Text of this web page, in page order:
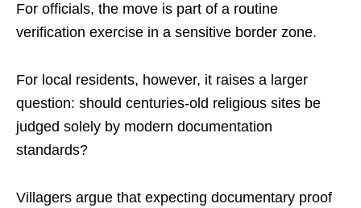
For officials, the move is part of a routine
verification exercise in a sensitive border zone.
For local residents, however, it raises a larger
question: should centuries-old religious sites be
judged solely by modern documentation
standards?
Villagers argue that expecting documentary proof